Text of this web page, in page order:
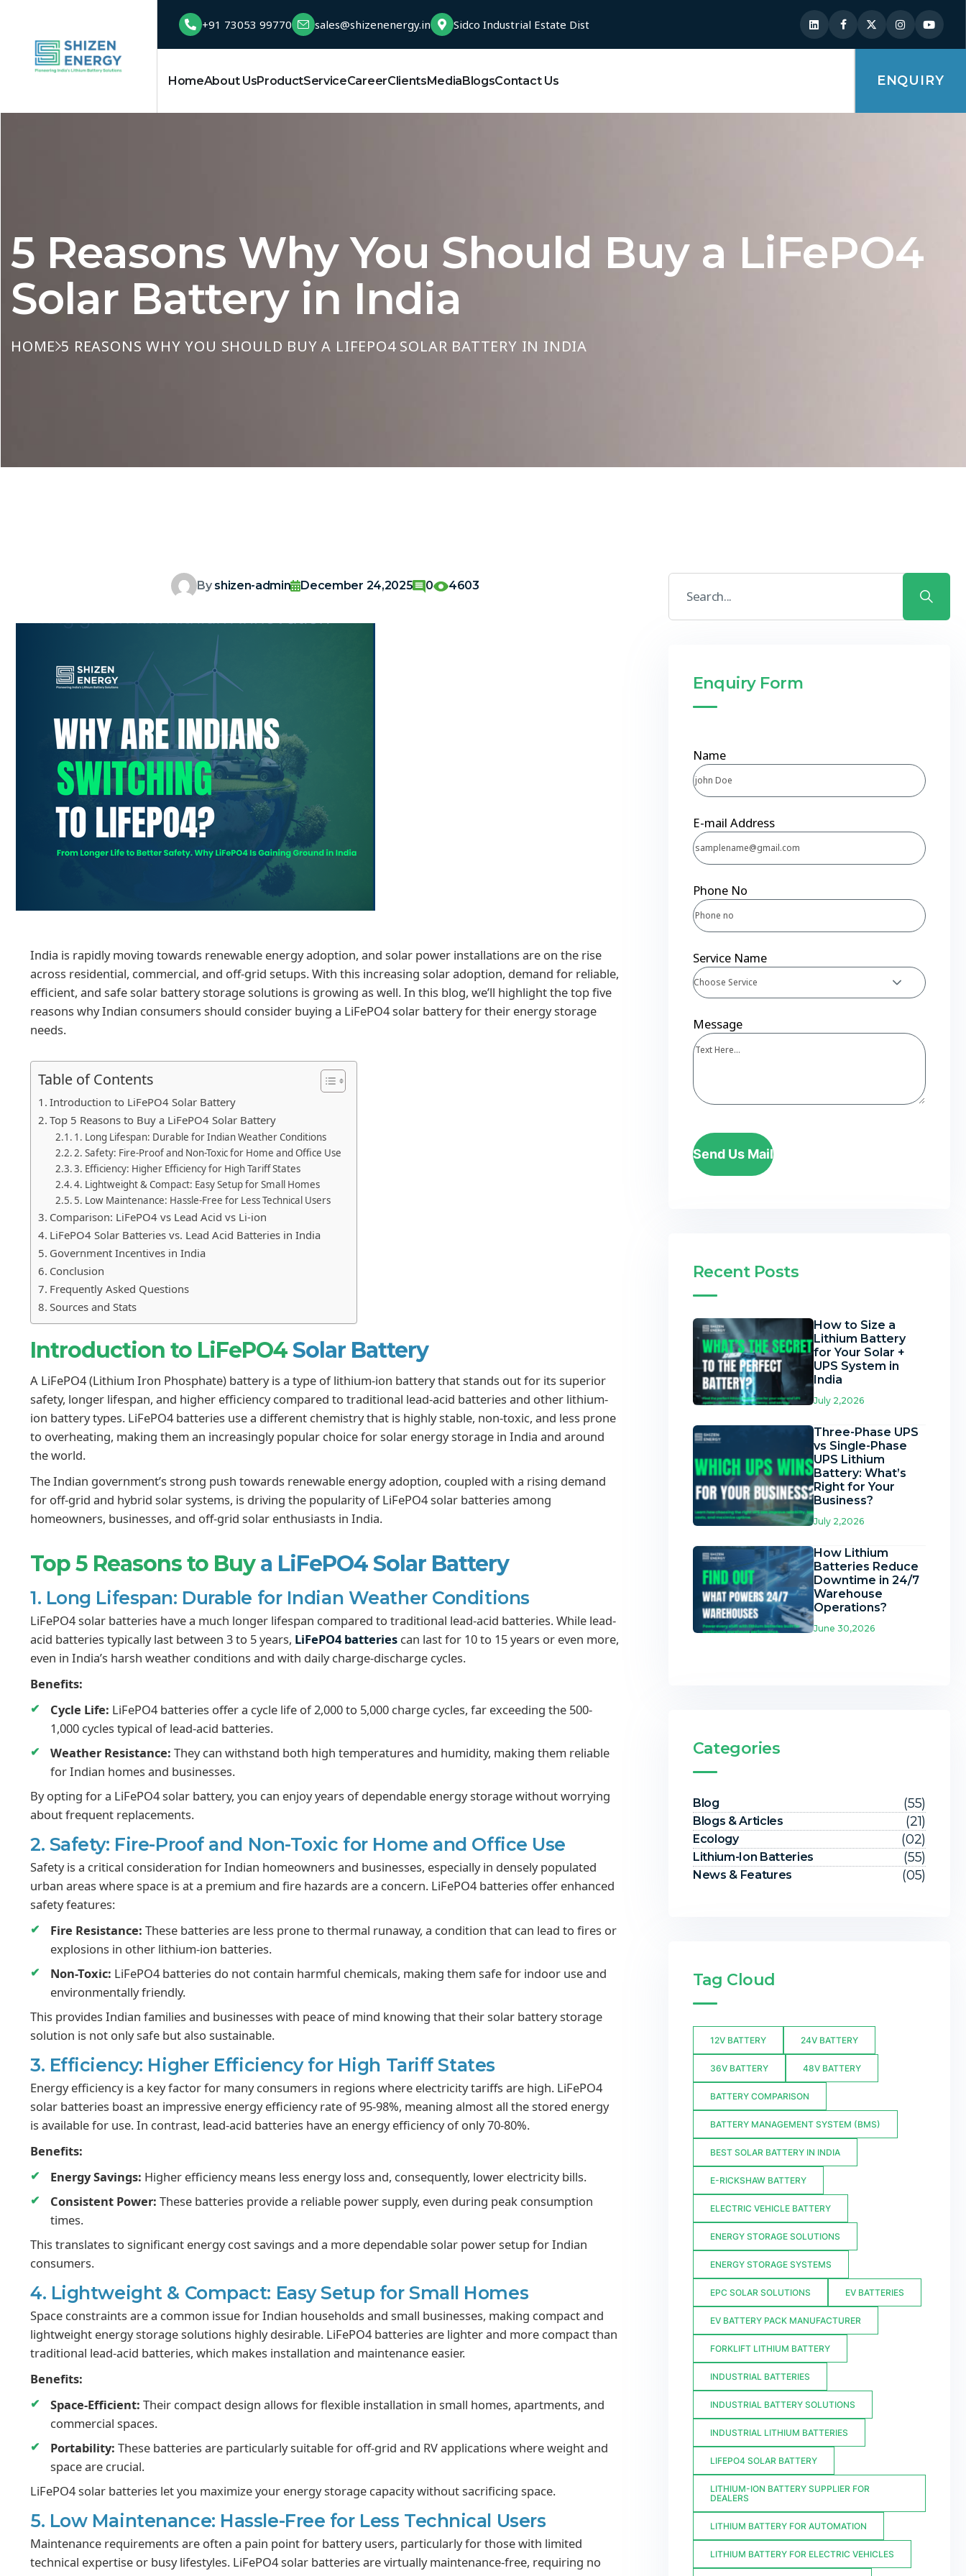
+91 73053 99770 sales@shizenenergy.in Sidco Industrial Estate Dist
HomeAbout UsProductServiceCareerClientsMediaBlogsContact Us ENQUIRY
5 Reasons Why You Should Buy a LiFePO4
Solar Battery in India
HOME 5 REASONS WHY YOU SHOULD BUY A LIFEPO4 SOLAR BATTERY IN INDIA
By shizen-admin December 24,2025 0 4603
India is rapidly moving towards renewable energy adoption, and solar power installations are on the rise
across residential, commercial, and off-grid setups. With this increasing solar adoption, demand for reliable,
efficient, and safe solar battery storage solutions is growing as well. In this blog, we’ll highlight the top five
reasons why Indian consumers should consider buying a LiFePO4 solar battery for their energy storage
needs.
Table of Contents
Introduction to LiFePO4 Solar Battery
Top 5 Reasons to Buy a LiFePO4 Solar Battery
1. Long Lifespan: Durable for Indian Weather Conditions
2. Safety: Fire-Proof and Non-Toxic for Home and Office Use
3. Efficiency: Higher Efficiency for High Tariff States
4. Lightweight & Compact: Easy Setup for Small Homes
5. Low Maintenance: Hassle-Free for Less Technical Users
Comparison: LiFePO4 vs Lead Acid vs Li-ion
LiFePO4 Solar Batteries vs. Lead Acid Batteries in India
Government Incentives in India
Conclusion
Frequently Asked Questions
Sources and Stats
Introduction to LiFePO4Solar Battery
A LiFePO4 (Lithium Iron Phosphate) battery is a type of lithium-ion battery that stands out for its superior
safety, longer lifespan, and higher efficiency compared to traditional lead-acid batteries and other lithium-
ion battery types. LiFePO4 batteries use a different chemistry that is highly stable, non-toxic, and less prone
to overheating, making them an increasingly popular choice for solar energy storage in India and around
the world.
The Indian government’s strong push towards renewable energy adoption, coupled with a rising demand
for off-grid and hybrid solar systems, is driving the popularity of LiFePO4 solar batteries among
homeowners, businesses, and off-grid solar enthusiasts in India.
Top 5 Reasons to Buya LiFePO4 Solar Battery
1. Long Lifespan: Durable for Indian Weather Conditions
LiFePO4 solar batteries have a much longer lifespan compared to traditional lead-acid batteries. While lead-
acid batteries typically last between 3 to 5 years, LiFePO4 batteries can last for 10 to 15 years or even more,
even in India’s harsh weather conditions and with daily charge-discharge cycles.
Benefits:
Cycle Life: LiFePO4 batteries offer a cycle life of 2,000 to 5,000 charge cycles, far exceeding the 500-
1,000 cycles typical of lead-acid batteries.
Weather Resistance: They can withstand both high temperatures and humidity, making them reliable
for Indian homes and businesses.
By opting for a LiFePO4 solar battery, you can enjoy years of dependable energy storage without worrying
about frequent replacements.
2. Safety: Fire-Proof and Non-Toxic for Home and Office Use
Safety is a critical consideration for Indian homeowners and businesses, especially in densely populated
urban areas where space is at a premium and fire hazards are a concern. LiFePO4 batteries offer enhanced
safety features:
Fire Resistance: These batteries are less prone to thermal runaway, a condition that can lead to fires or
explosions in other lithium-ion batteries.
Non-Toxic: LiFePO4 batteries do not contain harmful chemicals, making them safe for indoor use and
environmentally friendly.
This provides Indian families and businesses with peace of mind knowing that their solar battery storage
solution is not only safe but also sustainable.
3. Efficiency: Higher Efficiency for High Tariff States
Energy efficiency is a key factor for many consumers in regions where electricity tariffs are high. LiFePO4
solar batteries boast an impressive energy efficiency rate of 95-98%, meaning almost all the stored energy
is available for use. In contrast, lead-acid batteries have an energy efficiency of only 70-80%.
Benefits:
Energy Savings: Higher efficiency means less energy loss and, consequently, lower electricity bills.
Consistent Power: These batteries provide a reliable power supply, even during peak consumption
times.
This translates to significant energy cost savings and a more dependable solar power setup for Indian
consumers.
4. Lightweight & Compact: Easy Setup for Small Homes
Space constraints are a common issue for Indian households and small businesses, making compact and
lightweight energy storage solutions highly desirable. LiFePO4 batteries are lighter and more compact than
traditional lead-acid batteries, which makes installation and maintenance easier.
Benefits:
Space-Efficient: Their compact design allows for flexible installation in small homes, apartments, and
commercial spaces.
Portability: These batteries are particularly suitable for off-grid and RV applications where weight and
space are crucial.
LiFePO4 solar batteries let you maximize your energy storage capacity without sacrificing space.
5. Low Maintenance: Hassle-Free for Less Technical Users
Maintenance requirements are often a pain point for battery users, particularly for those with limited
technical expertise or busy lifestyles. LiFePO4 solar batteries are virtually maintenance-free, requiring no
Enquiry Form
Name
E-mail Address
Phone No
Service Name
Choose Service
Message
Send Us Mail
Recent Posts
How to Size a
Lithium Battery
for Your Solar +
UPS System in
India
July 2,2026
Three-Phase UPS
vs Single-Phase
UPS Lithium
Battery: What’s
Right for Your
Business?
July 2,2026
How Lithium
Batteries Reduce
Downtime in 24/7
Warehouse
Operations?
June 30,2026
Categories
Blog (55)
Blogs & Articles (21)
Ecology (02)
Lithium-Ion Batteries (55)
News & Features (05)
Tag Cloud
12V BATTERY 24V BATTERY
36V BATTERY 48V BATTERY
BATTERY COMPARISON
BATTERY MANAGEMENT SYSTEM (BMS)
BEST SOLAR BATTERY IN INDIA
E-RICKSHAW BATTERY
ELECTRIC VEHICLE BATTERY
ENERGY STORAGE SOLUTIONS
ENERGY STORAGE SYSTEMS
EPC SOLAR SOLUTIONS EV BATTERIES
EV BATTERY PACK MANUFACTURER
FORKLIFT LITHIUM BATTERY
INDUSTRIAL BATTERIES
INDUSTRIAL BATTERY SOLUTIONS
INDUSTRIAL LITHIUM BATTERIES
LIFEPO4 SOLAR BATTERY
LITHIUM-ION BATTERY SUPPLIER FOR
DEALERS
LITHIUM BATTERY FOR AUTOMATION
LITHIUM BATTERY FOR ELECTRIC VEHICLES